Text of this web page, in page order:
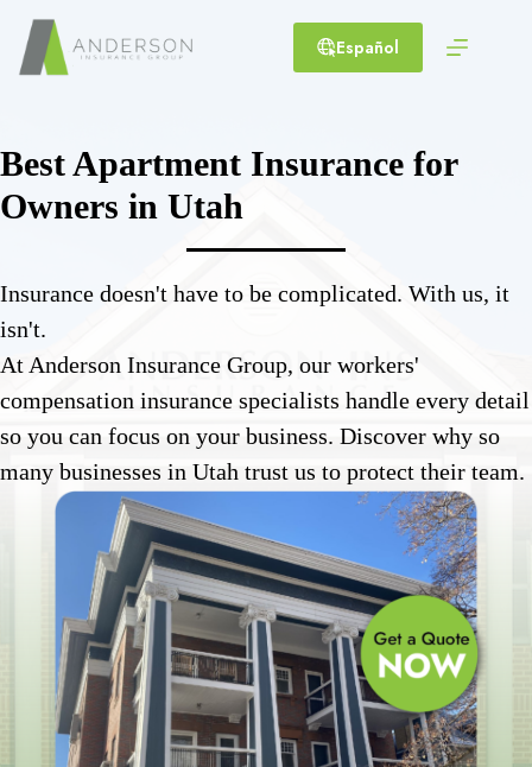
content
Español
Best Apartment Insurance for
Owners in Utah
Insurance doesn't have to be complicated. With us, it
isn't.
At Anderson Insurance Group, our workers'
compensation insurance specialists handle every detail
so you can focus on your business. Discover why so
many businesses in Utah trust us to protect their team.